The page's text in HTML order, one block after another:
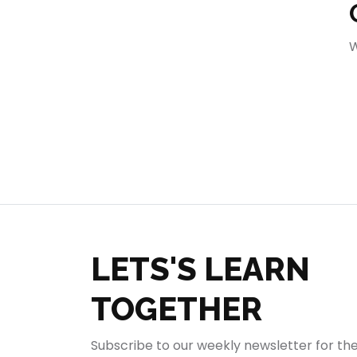
LETS'S LEARN
TOGETHER
Subscribe to our weekly newsletter for